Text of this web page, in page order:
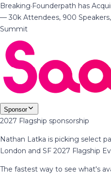
Breaking·Founderpath has
— 30k Attendees, 900
Summit
Sponsor
2027 Flagship sponsorship
Nathan Latka is picking select
London and SF 2027 Flagship
The fastest way to see what's